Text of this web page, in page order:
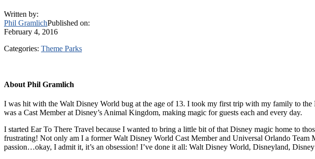
Written by:
Phil GramlichPublished on:
February 4, 2016
Categories: Theme Parks
About Phil Gramlich
I was hit with the Walt Disney World bug at the age of 13. I took my first trip with my family to
was a Cast Member at Disney’s Animal Kingdom, making magic for guests each and every day.
I started Ear To There Travel because I wanted to bring a little bit of that Disney magic home to
frustrating! Not only am I a former Walt Disney World Cast Member and Universal Orlando
passion…okay, I admit it, it’s an obsession! I’ve done it all: Walt Disney World, Disneyland,